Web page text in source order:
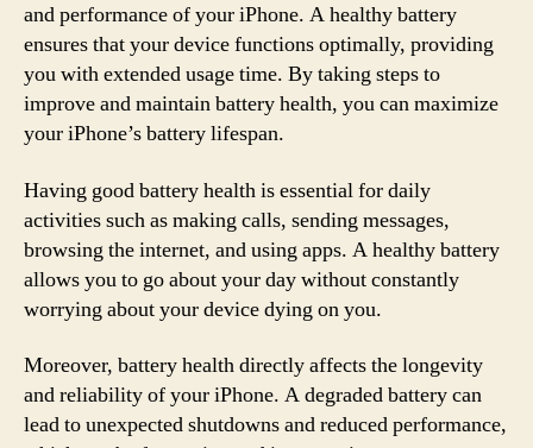
and performance of your iPhone. A healthy battery
ensures that your device functions optimally, providing
you with extended usage time. By taking steps to
improve and maintain battery health, you can maximize
your iPhone’s battery lifespan.
Having good battery health is essential for daily
activities such as making calls, sending messages,
browsing the internet, and using apps. A healthy battery
allows you to go about your day without constantly
worrying about your device dying on you.
Moreover, battery health directly affects the longevity
and reliability of your iPhone. A degraded battery can
lead to unexpected shutdowns and reduced performance,